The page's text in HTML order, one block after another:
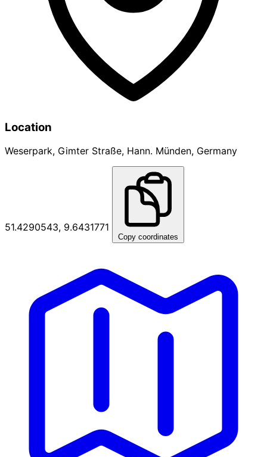
Location
Weserpark, Gimter Straße, Hann. Münden, Germany
51.4290543, 9.6431771
Copy coordinates